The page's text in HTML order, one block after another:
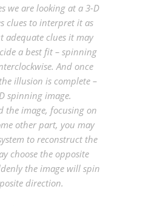
we are looking at a 3-D
clues to interpret it as
adequate clues it may
a best fit – spinning
And once
illusion is complete –
spinning image.
the image, focusing on
other part, you may
to reconstruct the
choose the opposite
the image will spin
direction.